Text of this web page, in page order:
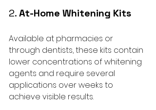
2. At-Home Whitening Kits
Available at pharmacies or
through dentists, these kits contain
lower concentrations of whitening
agents and require several
applications over weeks to
achieve visible results.